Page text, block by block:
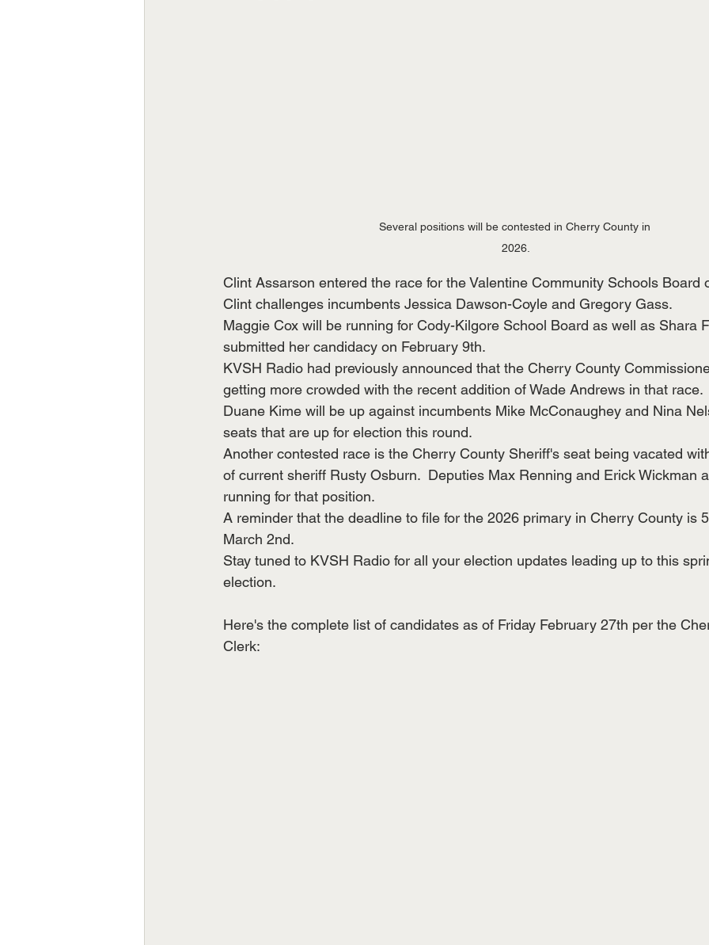
Several positions will be contested in Cherry County in
2026.
Clint Assarson entered the race for the Valentine Community Schools Board
Clint challenges incumbents Jessica Dawson-Coyle and Gregory Gass.
Maggie Cox will be running for Cody-Kilgore School Board as well as Shara
submitted her candidacy on February 9th.
KVSH Radio had previously announced that the Cherry County
getting more crowded with the recent addition of Wade Andrews in that race.
Duane Kime will be up against incumbents Mike McConaughey and Nina
seats that are up for election this round.
Another contested race is the Cherry County Sheriff's seat being vacated
of current sheriff Rusty Osburn.  Deputies Max Renning and Erick Wickman
running for that position.
A reminder that the deadline to file for the 2026 primary in Cherry County is
March 2nd.
Stay tuned to KVSH Radio for all your election updates leading up to this
election.
Here's the complete list of candidates as of Friday February 27th per the
Clerk: